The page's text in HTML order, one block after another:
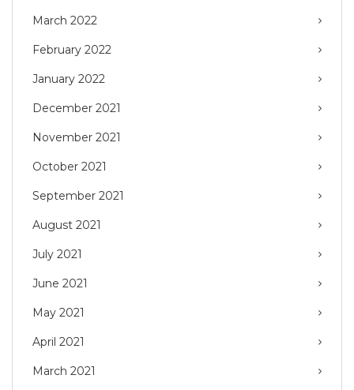
March 2022
February 2022
January 2022
December 2021
November 2021
October 2021
September 2021
August 2021
July 2021
June 2021
May 2021
April 2021
March 2021